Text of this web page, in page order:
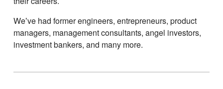
Weʼve had former engineers, entrepreneurs, product
managers, management consultants, angel investors,
investment bankers, and many more.